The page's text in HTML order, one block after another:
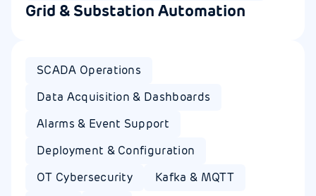
Grid & Substation Automation​
SCADA Operations​
Data Acquisition & Dashboards
Alarms & Event Support
Deployment & Configuration
OT Cybersecurity
Kafka & MQTT